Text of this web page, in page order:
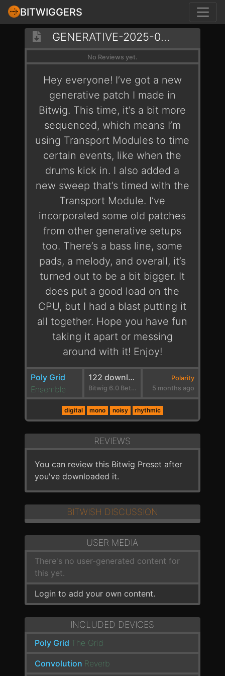
BITWIGGERS
GENERATIVE-2025-03-01-SOAK
No Reviews yet.
Hey everyone! I’ve got a new
generative patch I made in
Bitwig. This time, it’s a bit more
sequenced, which means I’m
using Transport Modules to time
certain events, like when the
drums kick in. I also added a
new sweep that’s timed with the
Transport Module. I’ve
incorporated some old patches
from other generative setups
too. There’s a bass line, some
pads, a melody, and overall, it’s
turned out to be a bit bigger. It
does put a good load on the
CPU, but I had a blast putting it
all together. Hope you have fun
taking it apart or messing
around with it! Enjoy!
Poly Grid
Ensemble
122 downloads
Bitwig 6.0 Beta 1
Polarity
5 months ago
digital mono noisy rhythmic
REVIEWS
You can review this Bitwig Preset after
you've downloaded it.
BITWISH DISCUSSION
USER MEDIA
There's no user-generated content for
this yet.
Login to add your own content.
INCLUDED DEVICES
Poly Grid The Grid
Convolution Reverb